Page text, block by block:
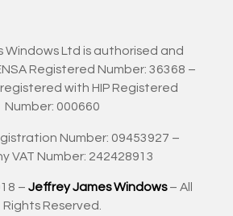
Windows Ltd is authorised and
Registered Number: 36368 –
with HIP Registered
Number: 000660
Number: 09453927 –
VAT Number: 242428913
– Jeffrey James Windows– All
Rights Reserved.